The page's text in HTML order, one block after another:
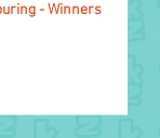
- Winners